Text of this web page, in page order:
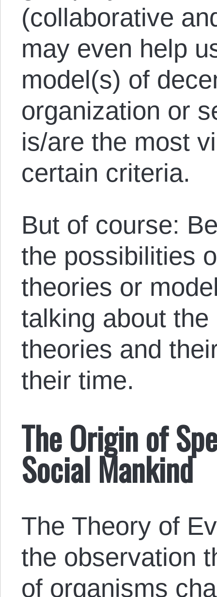
(collaborative
may even help
model(s) of
organization or
is/are the most
certain criteria.
But of course:
the possibilities
theories or
talking about
theories and
their time.
The Origin of
Social Mankind
The Theory of
the observation
of organisms